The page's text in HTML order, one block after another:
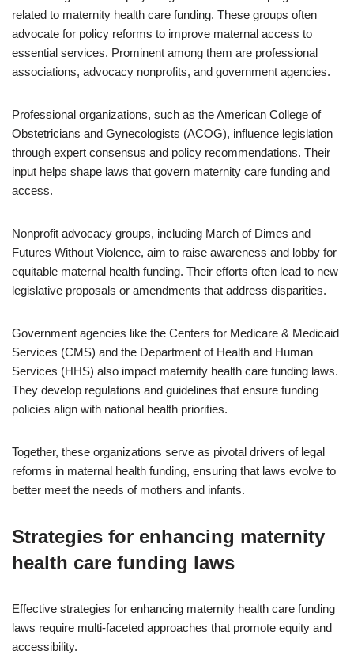
related to maternity health care funding. These groups often
advocate for policy reforms to improve maternal access to
essential services. Prominent among them are professional
associations, advocacy nonprofits, and government agencies.
Professional organizations, such as the American College of
Obstetricians and Gynecologists (ACOG), influence legislation
through expert consensus and policy recommendations. Their
input helps shape laws that govern maternity care funding and
access.
Nonprofit advocacy groups, including March of Dimes and
Futures Without Violence, aim to raise awareness and lobby for
equitable maternal health funding. Their efforts often lead to new
legislative proposals or amendments that address disparities.
Government agencies like the Centers for Medicare & Medicaid
Services (CMS) and the Department of Health and Human
Services (HHS) also impact maternity health care funding laws.
They develop regulations and guidelines that ensure funding
policies align with national health priorities.
Together, these organizations serve as pivotal drivers of legal
reforms in maternal health funding, ensuring that laws evolve to
better meet the needs of mothers and infants.
Strategies for enhancing maternity
health care funding laws
Effective strategies for enhancing maternity health care funding
laws require multi-faceted approaches that promote equity and
accessibility.